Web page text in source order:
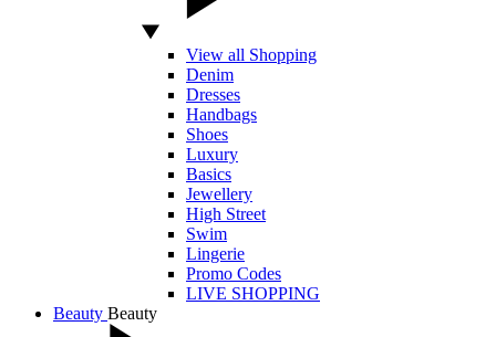
View all Shopping
Denim
Dresses
Handbags
Shoes
Luxury
Basics
Jewellery
High Street
Swim
Lingerie
Promo Codes
LIVE SHOPPING
Beauty Beauty